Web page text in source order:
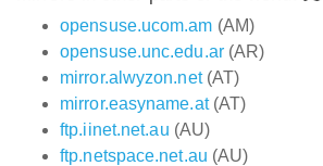
opensuse.ucom.am (AM)
opensuse.unc.edu.ar(AR)
mirror.alwyzon.net(AT)
mirror.easyname.at(AT)
ftp.iinet.net.au (AU)
ftp.netspace.net.au (AU)